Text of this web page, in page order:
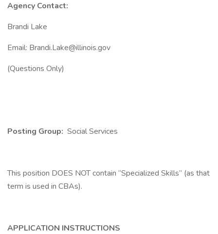
Agency Contact:
Brandi Lake
Email: Brandi.Lake@illinois.gov
(Questions Only)
Posting Group: Social Services
This position DOES NOT contain “Specialized Skills” (as that
term is used in CBAs).
APPLICATION INSTRUCTIONS